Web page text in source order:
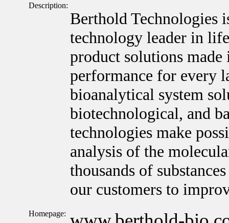
Description:
Berthold Technologies
technology leader in
product solutions
performance for every
bioanalytical system
biotechnological, and
technologies make
analysis of the
thousands of
our customers to
Homepage: